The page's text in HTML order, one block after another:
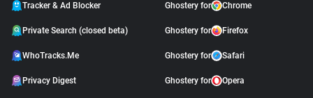
Tracker & Ad Blocker
Private Search (closed beta)
WhoTracks.Me
Privacy Digest
Ghostery for Chrome
Ghostery for Firefox
Ghostery for Safari
Ghostery for Opera